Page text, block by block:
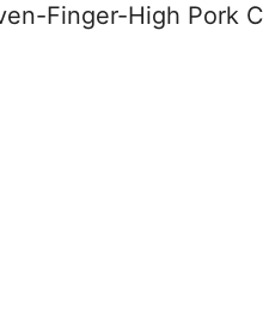
Finger-High Pork